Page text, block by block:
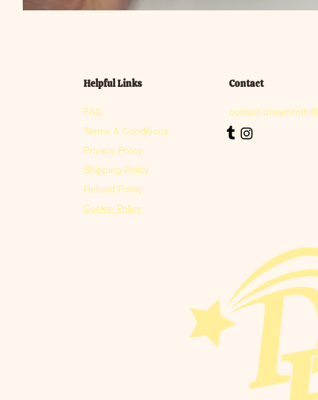
Helpful Links
FAQ
Terms & Conditions
Privacy Policy
Shipping Policy
Refund Policy
Cookie Policy
Contact
m